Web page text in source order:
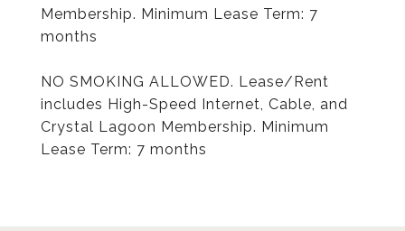
Membership. Minimum Lease Term: 7
months
NO SMOKING ALLOWED. Lease/Rent
includes High-Speed Internet, Cable, and
Crystal Lagoon Membership. Minimum
Lease Term: 7 months